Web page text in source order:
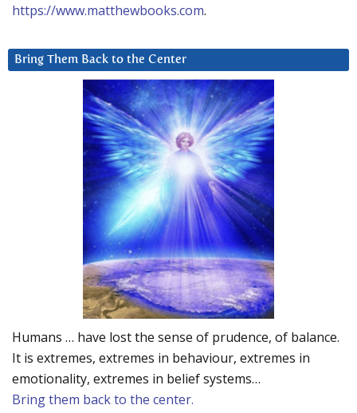
https://www.matthewbooks.com.
Bring Them Back to the Center
Humans … have lost the sense of prudence, of balance.
It is extremes, extremes in behaviour, extremes in
emotionality, extremes in belief systems…
Bring them back to the center.